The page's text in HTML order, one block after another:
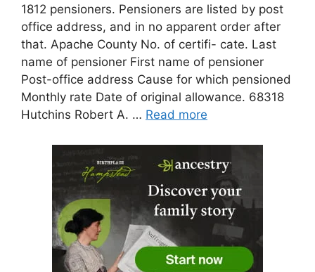
1812 pensioners. Pensioners are listed by post
office address, and in no apparent order after
that. Apache County No. of certifi- cate. Last
name of pensioner First name of pensioner
Post-office address Cause for which pensioned
Monthly rate Date of original allowance. 68318
Hutchins Robert A. … Read more